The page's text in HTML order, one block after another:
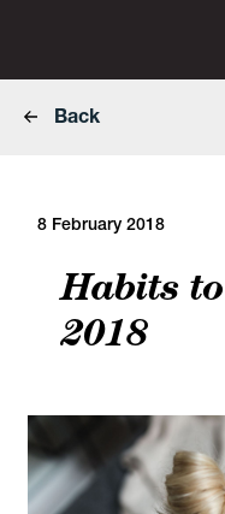
Back
8 February 2018
Habits
2018